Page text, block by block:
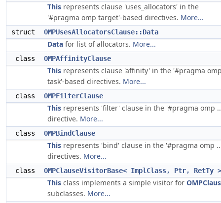
This represents clause 'uses_allocators' in the
'#pragma omp target'-based directives. More...
struct OMPUsesAllocatorsClause::Data
Data for list of allocators. More...
class OMPAffinityClause
This represents clause 'affinity' in the '#pragma
task'-based directives. More...
class OMPFilterClause
This represents 'filter' clause in the '#pragma omp
directive. More...
class OMPBindClause
This represents 'bind' clause in the '#pragma omp
directives. More...
class OMPClauseVisitorBase< ImplClass, Ptr, RetTy >
This class implements a simple visitor for
subclasses. More...